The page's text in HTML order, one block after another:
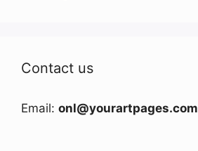
Contact us
Email: onl@yourartpages.com